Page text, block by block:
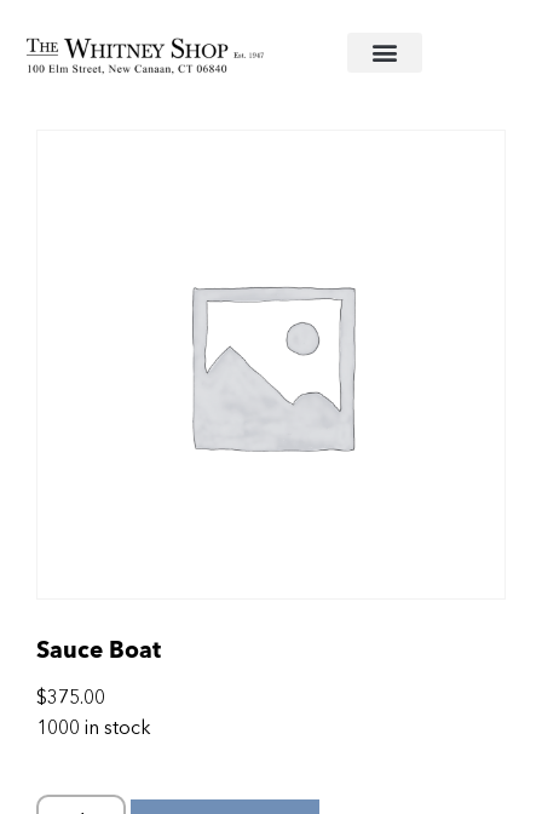
Home/Fine China/ Sauce Boat
Sauce Boat
$375.00
1000 in stock